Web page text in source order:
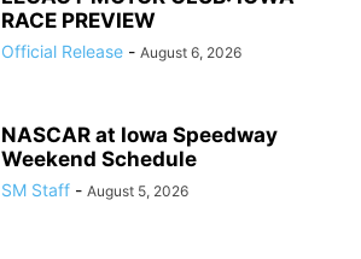
RACE PREVIEW
Official Release - August 6, 2026
NASCAR at Iowa Speedway
Weekend Schedule
SM Staff - August 5, 2026